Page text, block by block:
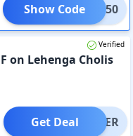
ITAD50
Show Code
Verified
on Lehenga Cholis
OFFER
Get Deal